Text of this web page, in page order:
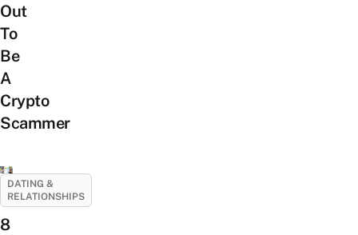
Out
To
Be
A
Crypto
Scammer
DATING &
RELATIONSHIPS
8